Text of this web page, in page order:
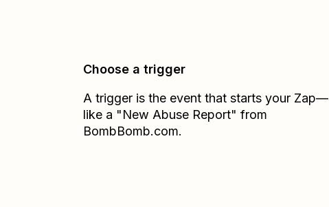
Choose a trigger
A trigger is the event that starts your Zap—
like a "New Abuse Report" from
BombBomb.com.